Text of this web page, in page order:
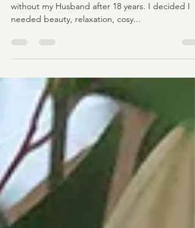
In January 2023 I had my first birthday celebration
without my Husband after 18 years. I decided I
needed beauty, relaxation, cosy...